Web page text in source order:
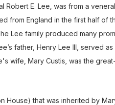
Robert E. Lee, was from a
from England in the first half of
Lee family produced many
father, Henry Lee III, served
wife, Mary Custis, was the
House) that was inherited by